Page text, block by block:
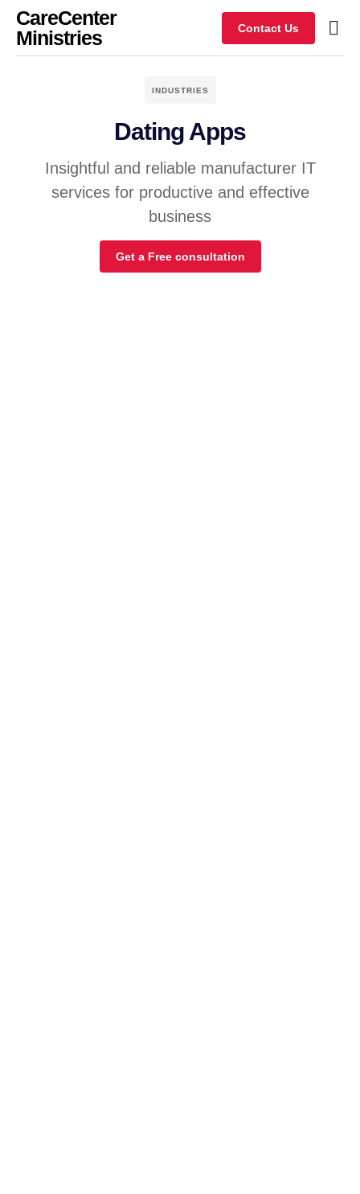
CareCenter
Ministries
Contact Us
INDUSTRIES
Dating Apps
Insightful and reliable manufacturer IT
services for productive and effective
business
Get a Free consultation